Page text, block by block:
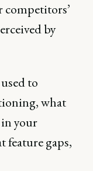
by
to
what
your
feature gaps,